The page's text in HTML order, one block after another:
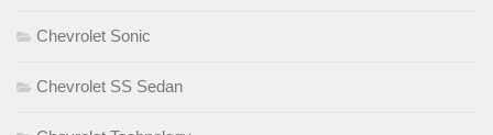
Chevrolet Sonic
Chevrolet SS Sedan